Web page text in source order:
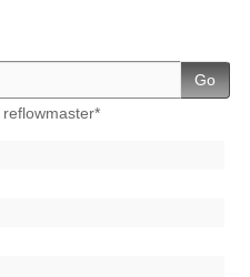
Go
reflowmaster*